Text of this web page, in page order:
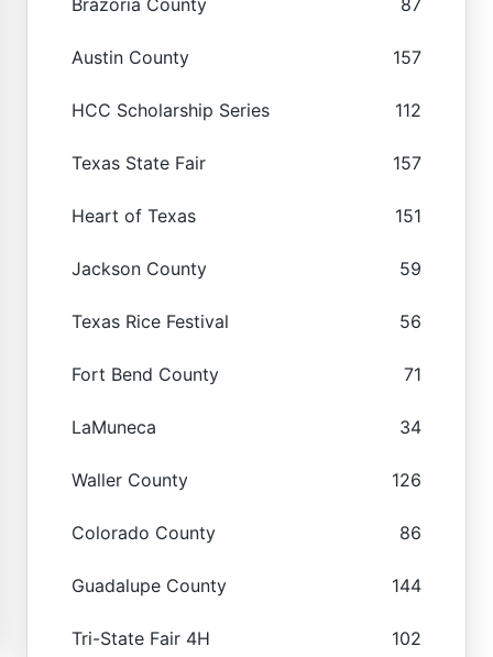
Austin County 157
HCC Scholarship Series 112
Texas State Fair 157
Heart of Texas 151
Jackson County 59
Texas Rice Festival 56
Fort Bend County 71
LaMuneca 34
Waller County 126
Colorado County 86
Guadalupe County 144
Tri-State Fair 4H 102